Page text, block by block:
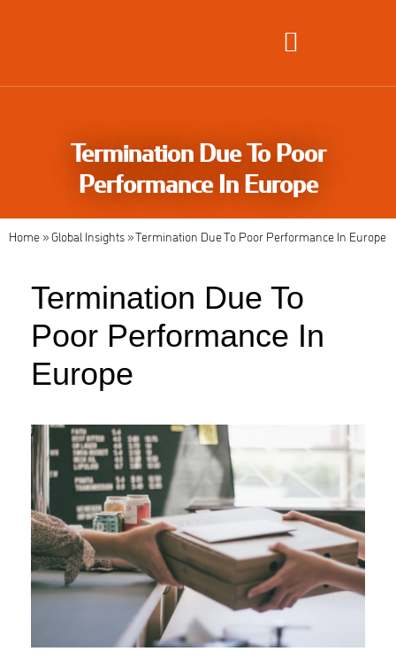
Termination Due To Poor
Performance In Europe
Home »Global Insights »Termination Due To Poor Performance In Europe
Termination Due To
Poor Performance In
Europe